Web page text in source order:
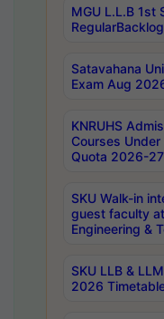
MGU L.L.B 1st
Satavahana
Exam Aug
KNRUHS
Courses
Quota 2026-27
SKU Walk-in
guest faculty
Engineering &
SKU LLB &
2026